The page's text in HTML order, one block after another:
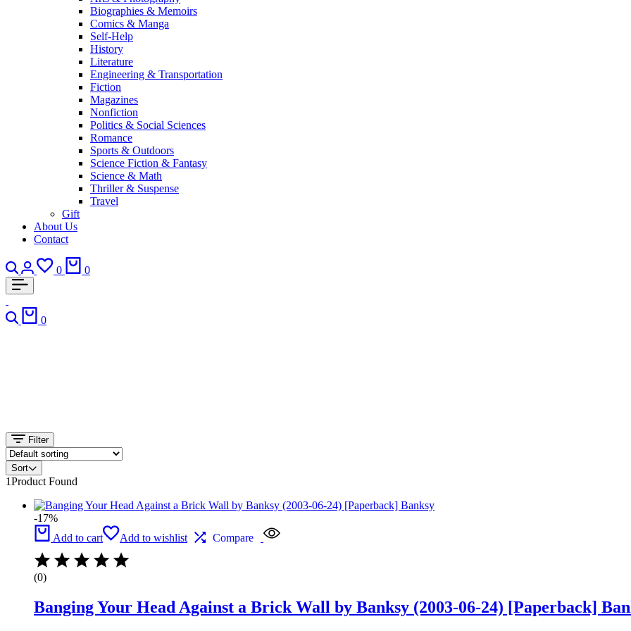
Biographies & Memoirs
Comics & Manga
Self-Help
History
Literature
Engineering & Transportation
Fiction
Magazines
Nonfiction
Politics & Social Sciences
Romance
Sports & Outdoors
Science Fiction & Fantasy
Science & Math
Thriller & Suspense
Travel
Gift
About Us
Contact
Search
Login
0
Wishlist
0
Search
0
Filter
Sort
1Product Found
-17%
Add to cart
Add to wishlist Compare
(0)
Banging Your Head Against a Brick Wall by Banksy (2003-06-24) [Paperback]